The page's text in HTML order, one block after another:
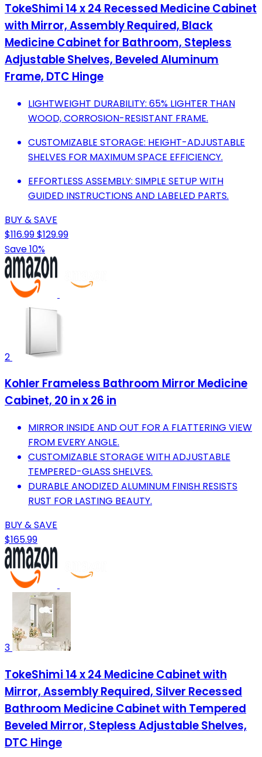
TokeShimi 14 x 24 Recessed Medicine Cabinet
with Mirror, Assembly Required, Black
Medicine Cabinet for Bathroom, Stepless
Adjustable Shelves, Beveled Aluminum
Frame, DTC Hinge
LIGHTWEIGHT DURABILITY: 65% LIGHTER THAN
WOOD, CORROSION-RESISTANT FRAME.
CUSTOMIZABLE STORAGE: HEIGHT-ADJUSTABLE
SHELVES FOR MAXIMUM SPACE EFFICIENCY.
EFFORTLESS ASSEMBLY: SIMPLE SETUP WITH
GUIDED INSTRUCTIONS AND LABELED PARTS.
BUY & SAVE
$116.99$129.99
Save 10%
2
Kohler Frameless Bathroom Mirror Medicine
Cabinet, 20 in x 26 in
MIRROR INSIDE AND OUT FOR A FLATTERING VIEW
FROM EVERY ANGLE.
CUSTOMIZABLE STORAGE WITH ADJUSTABLE
TEMPERED-GLASS SHELVES.
DURABLE ANODIZED ALUMINUM FINISH RESISTS
RUST FOR LASTING BEAUTY.
BUY & SAVE
$165.99
3
TokeShimi 14 x 24 Medicine Cabinet with
Mirror, Assembly Required, Silver Recessed
Bathroom Medicine Cabinet with Tempered
Beveled Mirror, Stepless Adjustable Shelves,
DTC Hinge